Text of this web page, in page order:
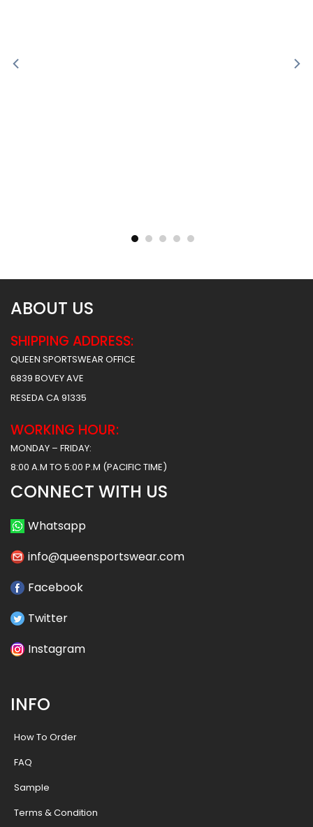
55.99 $ 61.99
ABOUT US
SHIPPING ADDRESS:
QUEEN SPORTSWEAR OFFICE
6839 BOVEY AVE
RESEDA CA 91335
WORKING HOUR:
MONDAY – FRIDAY:
8:00 A.M TO 5:00 P.M (PACIFIC TIME)
CONNECT WITH US
Whatsapp
info@queensportswear.com
Facebook
Twitter
Instagram
INFO
How To Order
FAQ
Sample
Terms & Condition